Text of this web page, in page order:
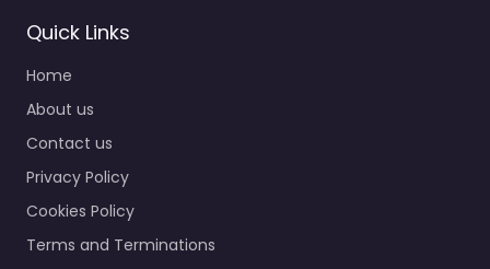
Lawyer Port
Angeles –
Clallam County:
Pro Bono
Personal Injury Lawyer
Port Angeles – Clallam
Quick Links
Home
About us
Contact us
Privacy Policy
Cookies Policy
Terms and Terminations